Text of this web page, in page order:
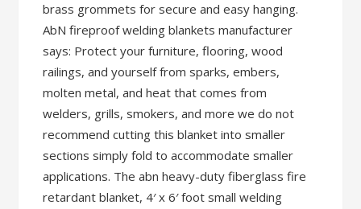
brass grommets for secure and easy hanging.
AbN fireproof welding blankets manufacturer
says: Protect your furniture, flooring, wood
railings, and yourself from sparks, embers,
molten metal, and heat that comes from
welders, grills, smokers, and more we do not
recommend cutting this blanket into smaller
sections simply fold to accommodate smaller
applications. The abn heavy-duty fiberglass fire
retardant blanket, 4′ x 6′ foot small welding